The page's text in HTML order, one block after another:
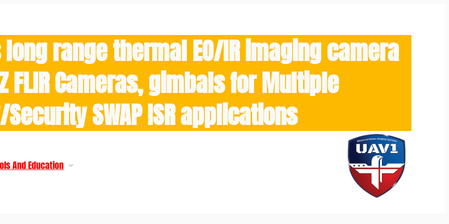
long range thermal EO/IR imaging camera
FLIR Cameras, gimbals for Multiple
SWAP ISR applications
And Education